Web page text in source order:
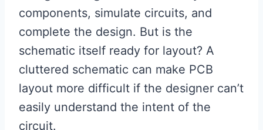
components, simulate circuits, and
complete the design. But is the
schematic itself ready for layout? A
cluttered schematic can make PCB
layout more difficult if the designer can’t
easily understand the intent of the
circuit.